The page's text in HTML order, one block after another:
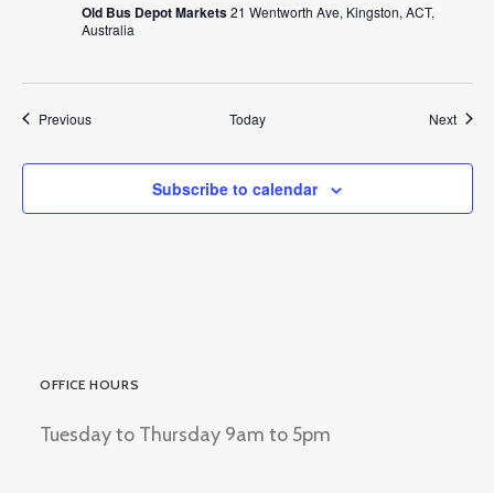
Old Bus Depot Markets21 Wentworth Ave, Kingston, ACT,
Australia
PreviousEvents Today Next
Subscribe to calendar
OFFICE HOURS
Tuesday to Thursday 9am to 5pm